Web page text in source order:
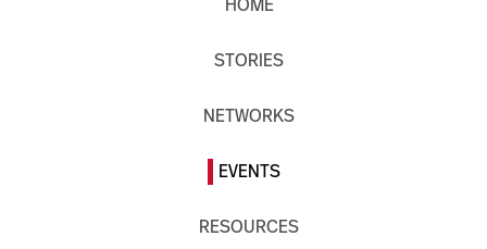
STORIES
NETWORKS
EVENTS
RESOURCES